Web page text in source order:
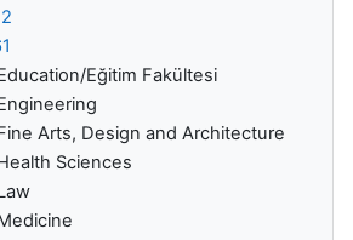
Eğitim Fakültesi
Arts, Design and Architecture
Sciences